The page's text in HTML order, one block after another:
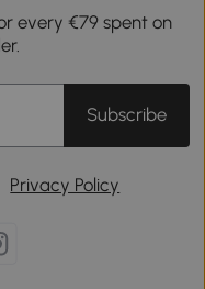
every €79 spent on
Subscribe
Privacy Policy